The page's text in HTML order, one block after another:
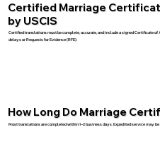
Certified Marriage
by USCIS
Certified translations must be complete, accurate, and include a signed Certificate
delays or Requests for Evidence (RFE).
How Long Do Marriage
Most translations are completed within 1–2 business days. Expedited service may